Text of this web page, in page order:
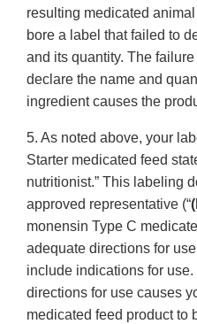
resulting medicated
bore a label that failed to
and its quantity. The
declare the name and
ingredient causes the
5. As noted above, your
Starter medicated feed
nutritionist.” This labeling
approved representative (“
monensin Type C
adequate directions for
include indications for
directions for use causes
medicated feed product to